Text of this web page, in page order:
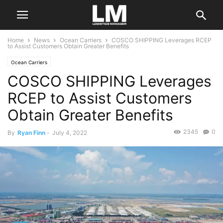
Home News Ocean Carriers
COSCO SHIPPING Leverages RCEP
to Assist Customers Obtain Greater Benefits
Ocean Carriers
COSCO SHIPPING Leverages
RCEP to Assist Customers
Obtain Greater Benefits
By Ryan Finn - July 4, 2022 0
2345